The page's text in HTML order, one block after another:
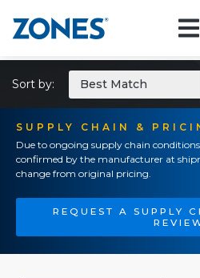
SUPPLY CHAIN &
Due to ongoing supply chain
confirmed by the manufacturer at
change from original pricing.
REQUEST A SUPPLY
Sort by: Best Match